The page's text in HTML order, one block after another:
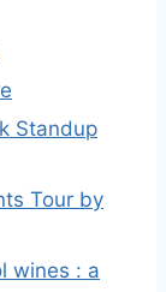
Standup
Tour by
wines : a